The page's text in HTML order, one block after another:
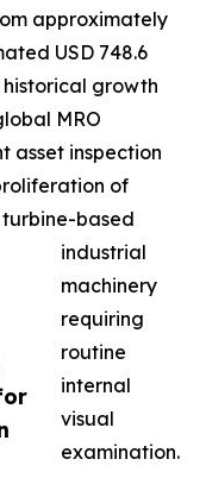
approximately
USD 748.6
historical growth
MRO
asset inspection
of
based
industrial
machinery
requiring
routine
internal
visual
examination.